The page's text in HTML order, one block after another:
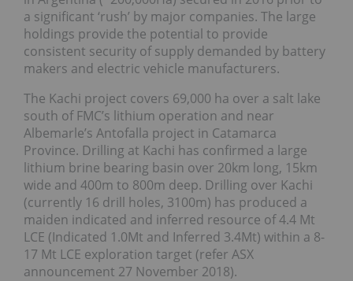
a significant ‘rush’ by major companies. The large
holdings provide the potential to provide
consistent security of supply demanded by battery
makers and electric vehicle manufacturers.
The Kachi project covers 69,000 ha over a salt lake
south of FMC’s lithium operation and near
Albemarle’s Antofalla project in Catamarca
Province. Drilling at Kachi has confirmed a large
lithium brine bearing basin over 20km long, 15km
wide and 400m to 800m deep. Drilling over Kachi
(currently 16 drill holes, 3100m) has produced a
maiden indicated and inferred resource of 4.4 Mt
LCE (Indicated 1.0Mt and Inferred 3.4Mt) within a 8-
17 Mt LCE exploration target (refer ASX
announcement 27 November 2018).